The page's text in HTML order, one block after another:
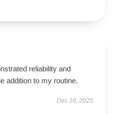
reliability and
addition to my routine.
Dec 16, 2025